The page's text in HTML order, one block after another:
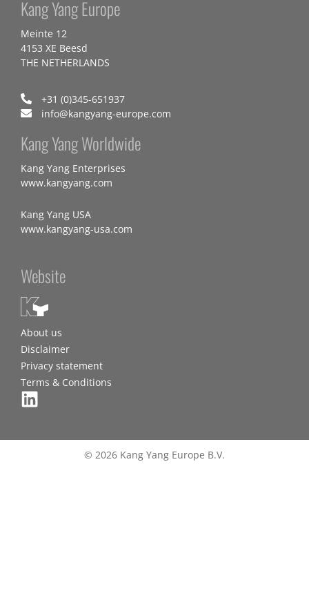
Kang Yang Europe
Meinte 12
4153 XE Beesd
THE NETHERLANDS
+31 (0)345-651937
info@kangyang-europe.com
Kang Yang Worldwide
Kang Yang Enterprises
www.kangyang.com
Kang Yang USA
www.kangyang-usa.com
Website
About us
Disclaimer
Privacy statement
Terms & Conditions
© 2026 Kang Yang Europe B.V.